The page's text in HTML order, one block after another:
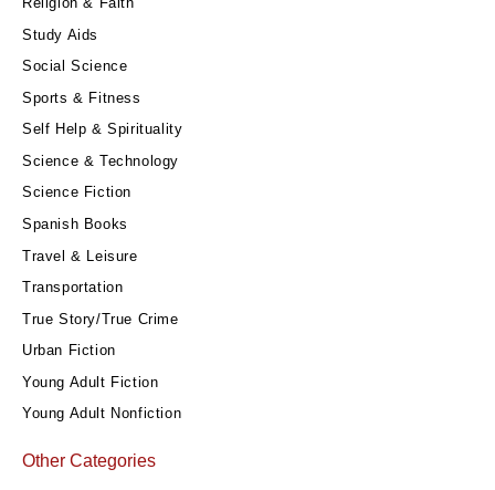
Study Aids
Social Science
Sports & Fitness
Self Help & Spirituality
Science & Technology
Science Fiction
Spanish Books
Travel & Leisure
Transportation
True Story/True Crime
Urban Fiction
Young Adult Fiction
Young Adult Nonfiction
Other Categories